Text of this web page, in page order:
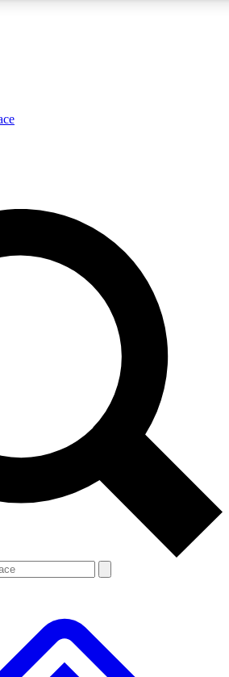
ACCESS QUICK
way to join, enter your email below. We’ll
email and sign you up to Space.com
latest inspiration, expert advice and
news and offers from other Future brands
you agree to the Terms & Conditions and